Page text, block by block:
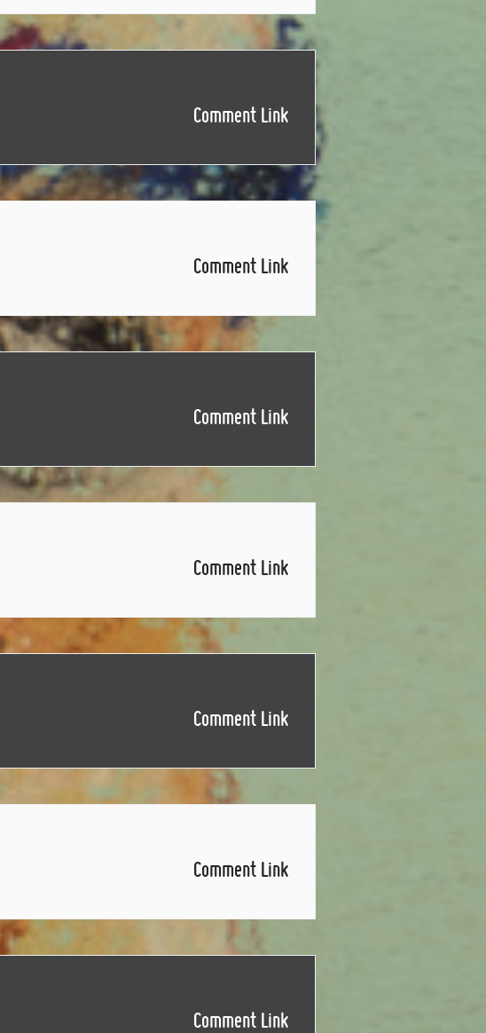
Comment Link
Comment Link
Comment Link
Comment Link
Comment Link
Comment Link
Comment Link